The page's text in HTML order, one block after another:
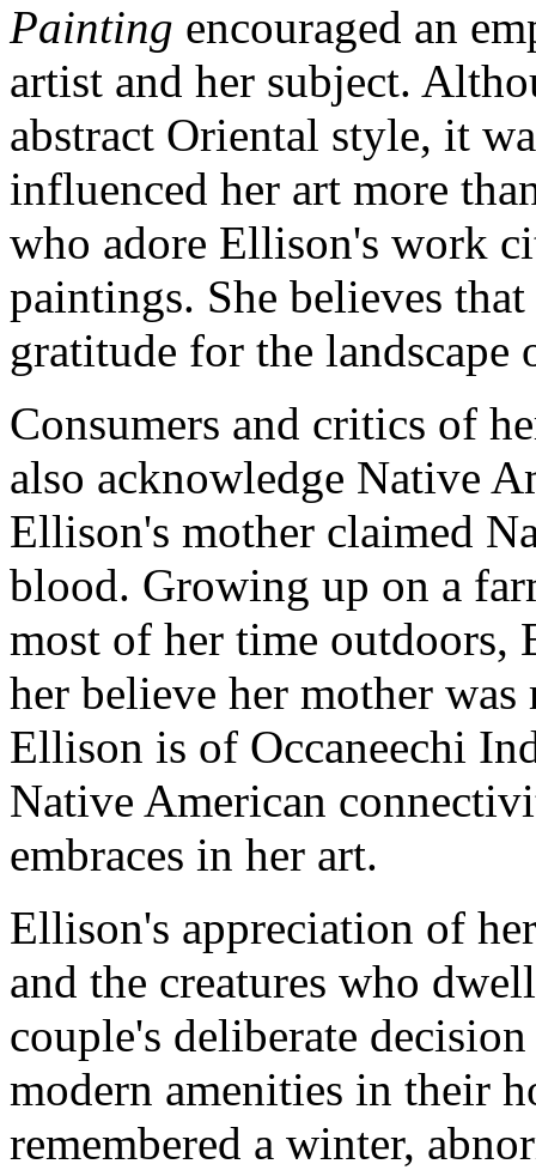
Painting encouraged an
artist and her subject.
abstract Oriental style, it
influenced her art more
who adore Ellison's work
paintings. She believes
gratitude for the landscape
Consumers and critics of
also acknowledge Native
Ellison's mother claimed
blood. Growing up on a
most of her time outdoors,
her believe her mother was
Ellison is of Occaneechi
Native American
embraces in her art.
Ellison's appreciation of
and the creatures who
couple's deliberate
modern amenities in their
remembered a winter,